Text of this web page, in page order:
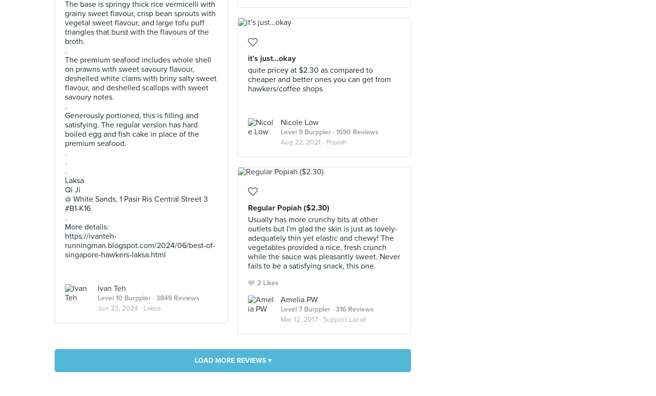
The base is springy thick rice vermicelli with
grainy sweet flavour, crisp bean sprouts with
vegetal sweet flavour, and large tofu puff
triangles that burst with the flavours of the
broth.
.
The premium seafood includes whole shell
on prawns with sweet savoury flavour,
deshelled white clams with briny salty sweet
flavour, and deshelled scallops with sweet
savoury notes.
.
Generously portioned, this is filling and
satisfying. The regular version has hard
boiled egg and fish cake in place of the
premium seafood.
.
.
.
Laksa
Qi Ji
@ White Sands, 1 Pasir Ris Central Street 3
#B1-K16
.
More details:
https://ivanteh-
runningman.blogspot.com/2024/06/best-of-
singapore-hawkers-laksa.html
Ivan Teh
Level 10 Burppler · 3849 Reviews
Jun 23, 2024 · Laksa
it’s just…okay
quite pricey at $2.30 as compared to
cheaper and better ones you can get from
hawkers/coffee shops
Nicole Low
Level 9 Burppler · 1690 Reviews
Aug 22, 2021 · Popiah
Regular Popiah ($2.30)
Usually has more crunchy bits at other
outlets but I'm glad the skin is just as lovely-
adequately thin yet elastic and chewy! The
vegetables provided a nice, fresh crunch
while the sauce was pleasantly sweet. Never
fails to be a satisfying snack, this one.
2 Likes
Amelia PW
Level 7 Burppler · 316 Reviews
Mar 12, 2017 · Support Local!
LOAD MORE REVIEWS ▾